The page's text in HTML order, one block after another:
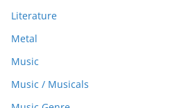
Literature
Metal
Music
Music / Musicals